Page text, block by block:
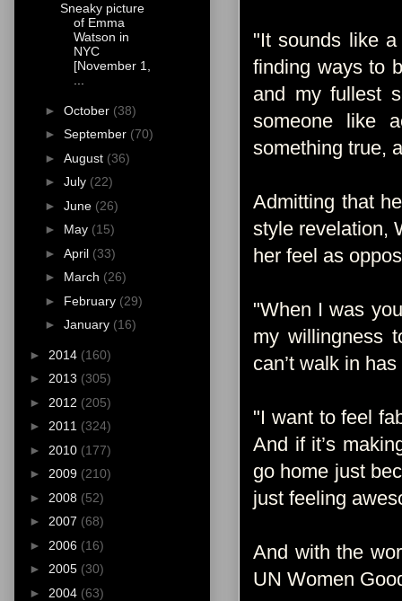
"It sounds like
finding ways to
and my fullest
someone like
something true,
Admitting that
style revelation,
her feel as
"When I was
my willingness
can’t walk in
"I want to feel
And if it’s
go home just
just feeling
And with the
UN Women
Sneaky picture
of Emma
Watson in
NYC
[November 1,
...
► October (38)
► September (70)
► August (36)
► July (22)
► June (26)
► May (15)
► April (33)
► March (26)
► February (29)
► January (16)
► 2014 (160)
► 2013 (305)
► 2012 (205)
► 2011 (324)
► 2010 (177)
► 2009 (210)
► 2008 (52)
► 2007 (68)
► 2006 (16)
► 2005 (30)
► 2004 (63)